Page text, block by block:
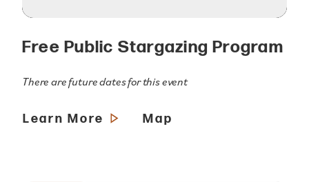
Free Public Stargazing Program
There are future dates for this event
Learn More Map